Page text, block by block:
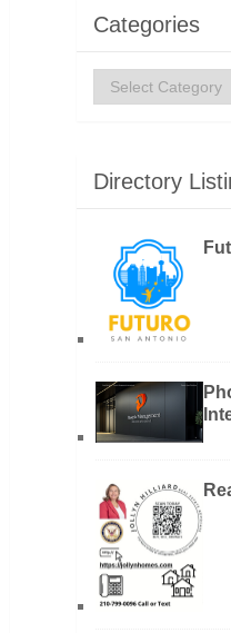
Categories
Categories
Directory